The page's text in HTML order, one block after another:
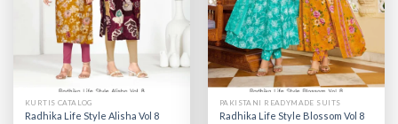
KURTIS CATALOG
Radhika Life Style Alisha Vol 8
PAKISTANI READYMADE SUITS
Radhika Life Style Blossom Vol 8